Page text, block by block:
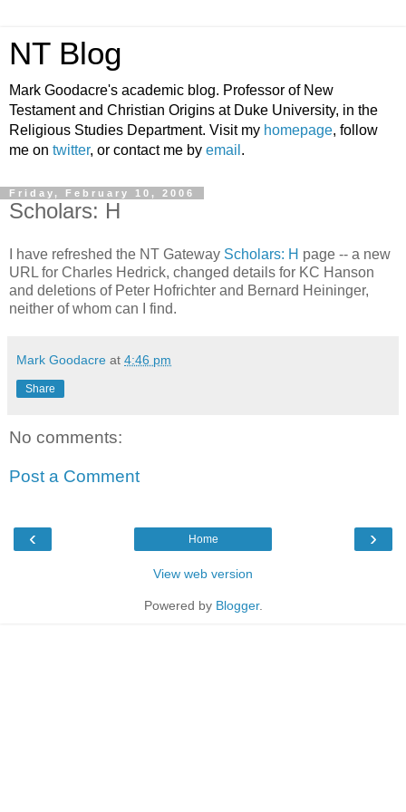
NT Blog
Mark Goodacre's academic blog. Professor of New
Testament and Christian Origins at Duke University, in the
Religious Studies Department. Visit my homepage, follow
me on twitter, or contact me by email .
Friday, February 10, 2006
Scholars: H
I have refreshed the NT Gateway Scholars: H page -- a new
URL for Charles Hedrick, changed details for KC Hanson
and deletions of Peter Hofrichter and Bernard Heininger,
neither of whom can I find.
Mark Goodacre at 4:46 pm
Share
No comments:
Post a Comment
‹ ›
Home
View web version
Powered by Blogger.